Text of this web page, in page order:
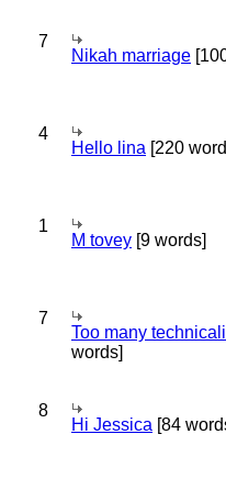
7
Nikah marriage
4
Hello lina [220
1
M tovey [9 words]
7
Too many
words]
8
Hi Jessica [84